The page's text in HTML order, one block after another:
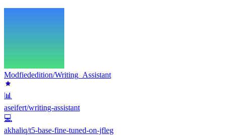
Modfiededition/Writing_Assistant
📊
aseifert/writing-assistant
💻
akhaliq/t5-base-fine-tuned-on-jfleg